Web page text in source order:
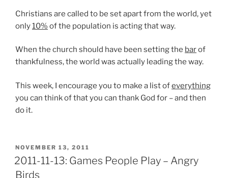
Christians are called to be set apart from the world, yet
only10% of the population is acting that way.
When the church should have been setting the barof
thankfulness, the world was actually leading the way.
This week, I encourage you to make a list ofeverything
you can think of that you can thank God for – and then
do it.
POSTED
ON
NOVEMBER 13, 2011
2011-11-13: Games People Play – Angry
Birds